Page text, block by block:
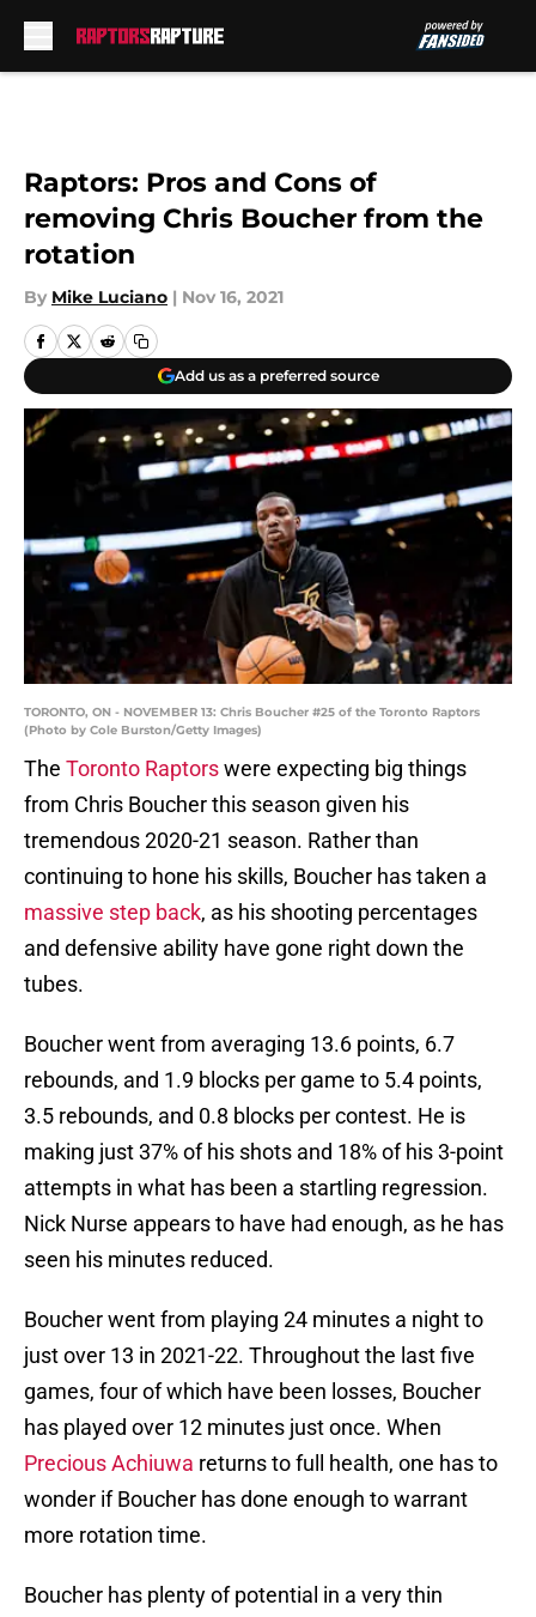
Raptors: Pros and Cons of
removing Chris Boucher from the
rotation
By Mike Luciano | Nov 16, 2021
Add us as a preferred source
TORONTO, ON - NOVEMBER 13: Chris Boucher #25 of the Toronto Raptors
(Photo by Cole Burston/Getty Images)
The Toronto Raptorswere expecting big things
from Chris Boucher this season given his
tremendous 2020-21 season. Rather than
continuing to hone his skills, Boucher has taken a
massive step back, as his shooting percentages
and defensive ability have gone right down the
tubes.
Boucher went from averaging 13.6 points, 6.7
rebounds, and 1.9 blocks per game to 5.4 points,
3.5 rebounds, and 0.8 blocks per contest. He is
making just 37% of his shots and 18% of his 3-point
attempts in what has been a startling regression.
Nick Nurse appears to have had enough, as he has
seen his minutes reduced.
Boucher went from playing 24 minutes a night to
just over 13 in 2021-22. Throughout the last five
games, four of which have been losses, Boucher
has played over 12 minutes just once. When
Precious Achiuwa returns to full health, one has to
wonder if Boucher has done enough to warrant
more rotation time.
Boucher has plenty of potential in a very thin